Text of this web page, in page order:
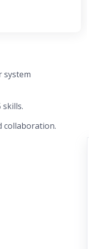
system
collaboration.